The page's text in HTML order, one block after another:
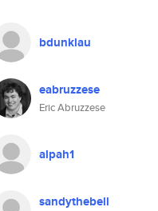
bdunklau
eabruzzese
Eric Abruzzese
alpah1
sandythebell